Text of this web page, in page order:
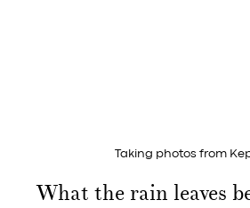
Taking photos from
What the rain leaves